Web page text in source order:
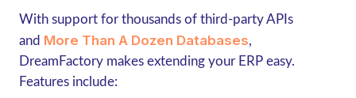
With support for thousands of third-party APIs
and More Than A Dozen Databases,
DreamFactory makes extending your ERP easy.
Features include: